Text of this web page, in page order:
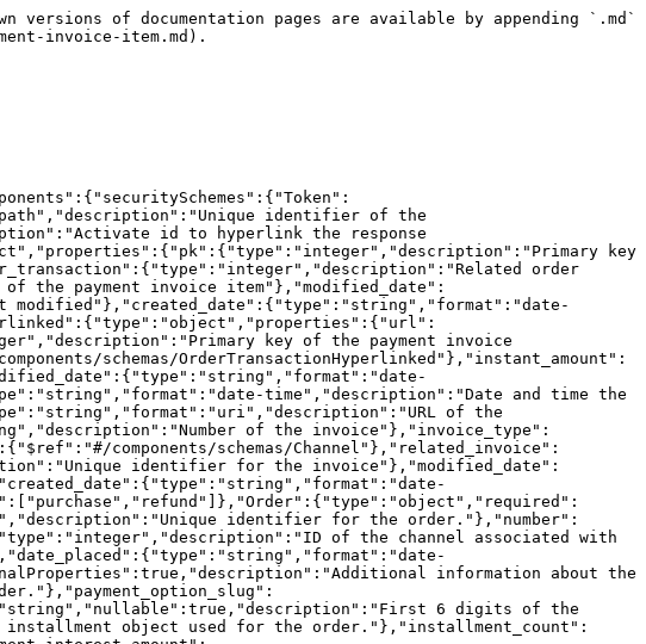
amount for the order."},"discount_amount":{"type":"number","format":"decimal","description":"Discount applied to the order."},"shipping_amount":{"type":"number","format":"decimal","description":"Shipping charge for the order."},"shipping_tax_rate":{"type":"number","format":"decimal","nullable":true,"description":"Tax rate applied to the shipping charge."},"refund_amount":{"type":"number","format":"decimal","description":"Total refund amount for the order. Shipping refund amount included."},"discount_refund_amount":{"type":"number","format":"decimal","description":"Refund amount for the discount."},"shipping_refund_amount":{"type":"number","format":"decimal","description":"Refund amount for the shipping."},"invoice_number":{"type":"string","nullable":true,"description":"Invoice number for the order."},"invoice_date":{"type":"string","format":"date-time","nullable":true,"description":"Invoice date for the order."},"e_archive_url":{"type":"string","format":"url","nullable":true,"description":"URL for the e-archive of the invoice."},"tracking_number":{"type":"string","nullable":true,"description":"Tracking number for the order."},"defined_tracking_url":{"type":"string","format":"url","nullable":true,"description":"URL for tracking the order."},"shipping_company":{"$ref":"#/components/schemas/ShippingCompany"},"remote_addr":{"type":"string","format":"ipv4","nullable":true,"description":"IP address from where the order was placed."},"has_gift_box":{"type":"boolean","description":"Indicates whether the order has a gift box."},"gift_box_note":{"type":"string","nullable":true,"description":"Message for the gift box."},"language_code":{"type":"string","nullable":true,"description":"Language code for the order."},"notes":{"type":"string","nullable":true,"description":"Customer instructions for the order."},"delivery_range":{"type":"object","description":"Date range for delivery.","properties":{"start":{"type":"string","format":"date-time"},"end":{"type":"string","format":"date-time"}}},"shipping_option_slug":{"type":"string","nullable":true,"description":"Slug for the shipping option."},"created_date":{"type":"string","format":"date-time","description":"Creation Date"},"modified_date":{"type":"string","format":"date-time","description":"Last Modification Date"}}},"ShippingCompany":{"type":"string","description":"Shipping company options","enum":["aras","ups","asil","yurtici","mng","hbexpress","aramex","other","ismail","gls","hoopkapida","fancourier","tmmexpress","ptt","horoz","novaposhta","droplight","surat","ups_intl","b2c_direct","jetizz","tyexpress","ay_cargo","cainiao","acs","packupp","k_gelsin","birgunde","kargo_ist","giz","mylerz","mylerzsdd","r2s","boomex","chrono","scotty","netkargo","murat_lgc","fast_cargo","dpd","in_post","k_sende","rupost","cdek","loomis","carrtell","speeta","bringo","dhlexpress","bovo","gelal","arvato","bpost_athome","bpost_24_7","cathedis","dincer","sameday","gkn","svuum","hjetxl","aramex_express","tnt_cargo","ceva_cargo","bringo_express","sendeo","cargus","pinkpost","speedy","deliverigo","jetizz_v7","evdemo_lojistik","extension","apiship","octovan_express","clickpost","iMile","jetlogi","bolt","pony_express","boxaty","monist","city_express","fero_ai","carriyo","pakettaxi","falcon_flex","porter_express","sky_express","pts_express","bpost_pickup"]},"Channel":{"type":"object","required":["name","catalog","channel_type","conf","is_active"],"properties":{"id":{"type":"integer","readOnly":true},"name":{"type":"string","maxLength":255},"catalog":{"type":"integer"},"channel_type":{"type":"string","description":"The type of channel. ex: web, distributed, hepsiburada, etc.","enum":["hepsiburada","hepsiburadads","gitt